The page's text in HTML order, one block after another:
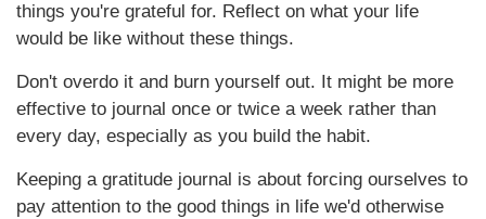
things you're grateful for. Reflect on what your life
would be like without these things.
Don't overdo it and burn yourself out. It might be more
effective to journal once or twice a week rather than
every day, especially as you build the habit.
Keeping a gratitude journal is about forcing ourselves to
pay attention to the good things in life we'd otherwise